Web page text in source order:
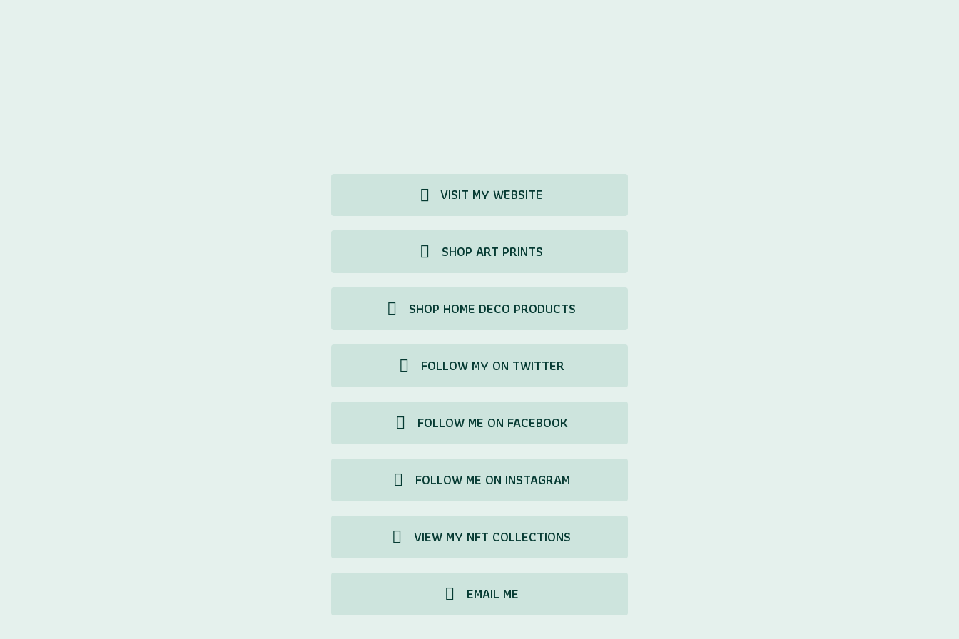
VISIT MY WEBSITE
SHOP ART PRINTS
SHOP HOME DECO PRODUCTS
FOLLOW MY ON TWITTER
FOLLOW ME ON FACEBOOK
FOLLOW ME ON INSTAGRAM
VIEW MY NFT COLLECTIONS
EMAIL ME